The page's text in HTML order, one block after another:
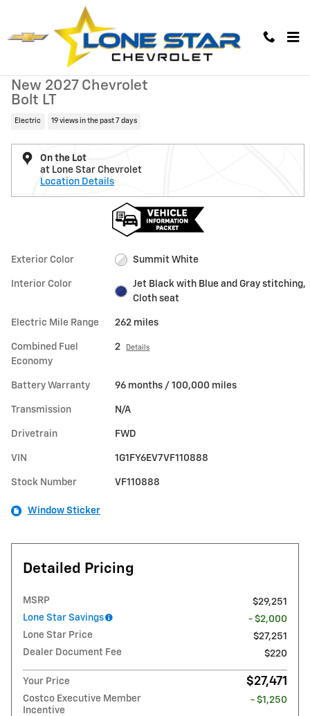
Skip to main content
New 2027 Chevrolet Bolt LT SUV Photo 1 of 37
1 of 37 Photos Video
New 2027 Chevrolet
Bolt LT
Electric 19 views in the past 7 days
On the Lot
at Lone Star Chevrolet
Location Details
Exterior Color Summit White
Interior Color
Jet Black with Blue and Gray stitching,
Cloth seat
Electric Mile Range 262 miles
Combined Fuel
Economy
2 Details
Battery Warranty 96 months / 100,000 miles
Transmission N/A
Drivetrain FWD
VIN 1G1FY6EV7VF110888
Stock Number VF110888
Window Sticker
Detailed Pricing
MSRP
$29,251
Lone Star Savings
- $2,000
Lone Star Price
$27,251
Dealer Document Fee
$220
Your Price $27,471
Costco Executive Member
Incentive
- $1,250